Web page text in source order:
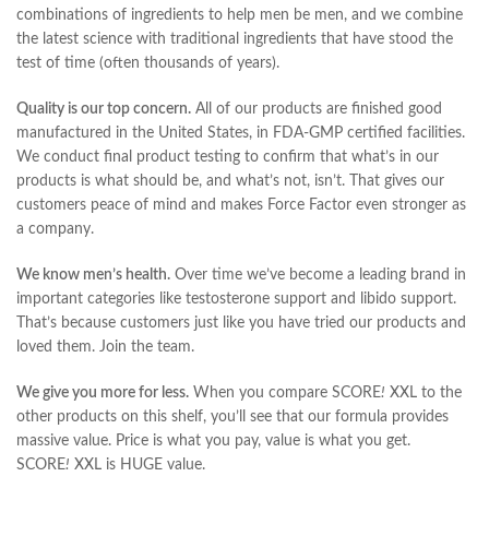
combinations of ingredients to help men be men, and we combine
the latest science with traditional ingredients that have stood the
test of time (often thousands of years).
Quality is our top concern. All of our products are finished good
manufactured in the United States, in FDA-GMP certified facilities.
We conduct final product testing to confirm that what’s in our
products is what should be, and what’s not, isn’t. That gives our
customers peace of mind and makes Force Factor even stronger as
a company.
We know men’s health. Over time we’ve become a leading brand in
important categories like testosterone support and libido support.
That’s because customers just like you have tried our products and
loved them. Join the team.
We give you more for less. When you compare SCORE! XXL to the
other products on this shelf, you’ll see that our formula provides
massive value. Price is what you pay, value is what you get.
SCORE! XXL is HUGE value.